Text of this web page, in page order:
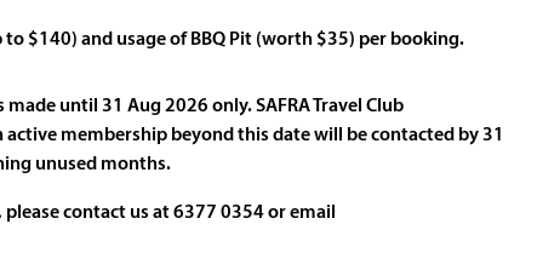
$140) and usage of BBQ Pit (worth $35) per booking.
until 31 Aug 2026 only. SAFRA Travel Club
membership beyond this date will be contacted by 31
unused months.
contact us at 6377 0354 or email